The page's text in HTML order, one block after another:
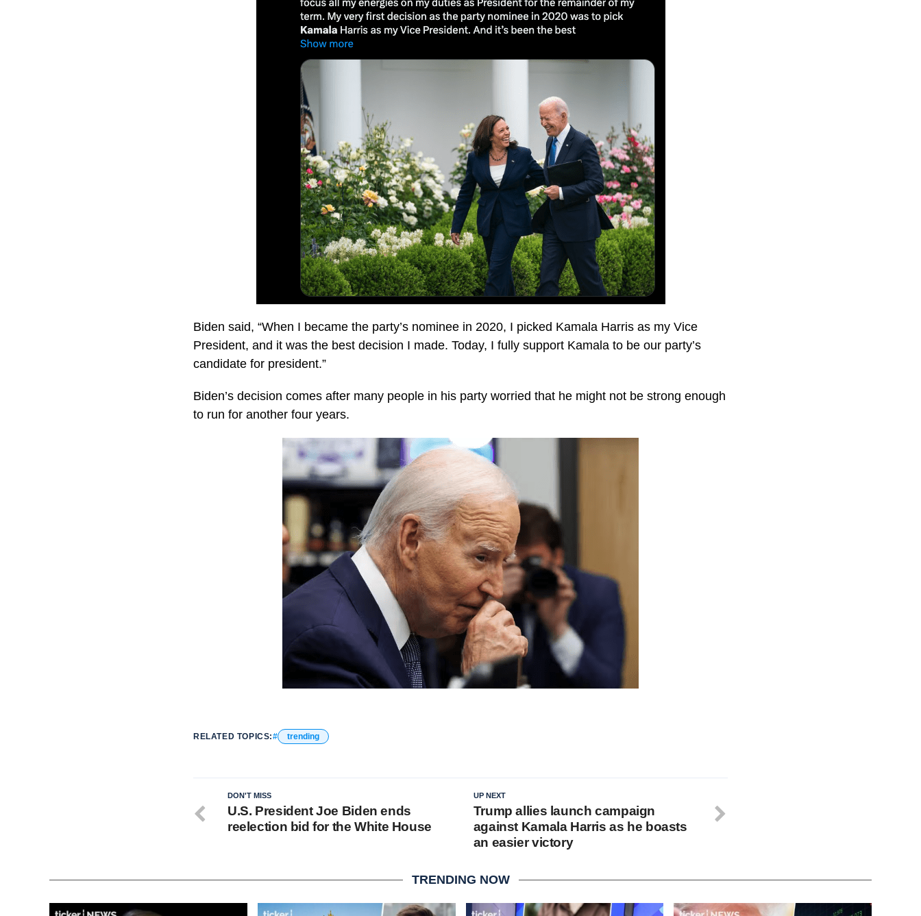
Biden said, “When I became the party’s nominee in 2020, I picked Kamala Harris as my Vice
President, and it was the best decision I made. Today, I fully support Kamala to be our party’s
candidate for president.”
Biden’s decision comes after many people in his party worried that he might not be strong enough
to run for another four years.
RELATED TOPICS: trending
UP NEXT
Trump allies launch campaign
against Kamala Harris as he boasts
an easier victory
DON'T MISS
U.S. President Joe Biden ends
reelection bid for the White House
TRENDING NOW